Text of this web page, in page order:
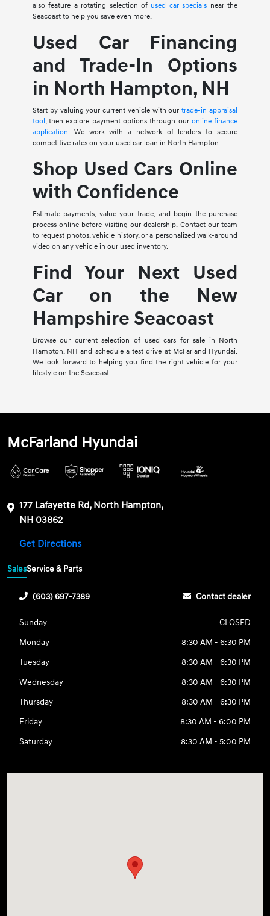
also feature a rotating selection of used car specials near the
Seacoast to help you save even more.
Used Car Financing
and Trade-In Options
in North Hampton, NH
Start by valuing your current vehicle with ourtrade-in appraisal
tool , then explore payment options through our online finance
application. We work with a network of lenders to secure
competitive rates on your used car loan in North Hampton.
Shop Used Cars Online
with Confidence
Estimate payments, value your trade, and begin the purchase
process online before visiting our dealership. Contact our team
to request photos, vehicle history, or a personalized walk-around
video on any vehicle in our used inventory.
Find Your Next Used
Car on the New
Hampshire Seacoast
Browse our current selection of used cars for sale in North
Hampton, NH and schedule a test drive at McFarland Hyundai.
We look forward to helping you find the right vehicle for your
lifestyle on the Seacoast.
McFarland Hyundai
177 Lafayette Rd, North Hampton,
NH 03862
Get Directions
SalesService & Parts
(603) 697-7389 Contact dealer
Sunday
CLOSED
Monday
8:30 AM - 6:30 PM
Tuesday
8:30 AM - 6:30 PM
Wednesday
8:30 AM - 6:30 PM
Thursday
8:30 AM - 6:30 PM
Friday
8:30 AM - 6:00 PM
Saturday
8:30 AM - 5:00 PM